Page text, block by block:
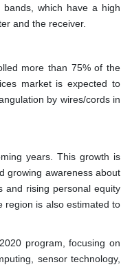
which have a high
and the receiver.
more than 75% of the
market is expected to
by wires/cords in
years. This growth is
growing awareness about
and rising personal equity
region is also estimated to
program, focusing on
sensor technology,